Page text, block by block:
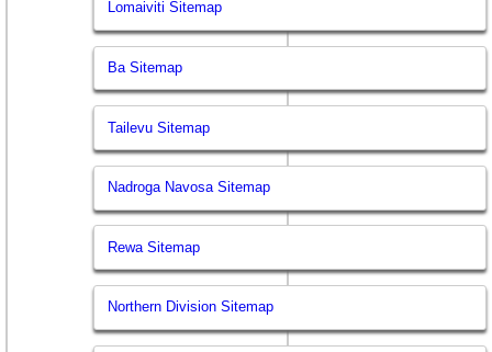
Lomaiviti Sitemap
Ba Sitemap
Tailevu Sitemap
Nadroga Navosa Sitemap
Rewa Sitemap
Northern Division Sitemap